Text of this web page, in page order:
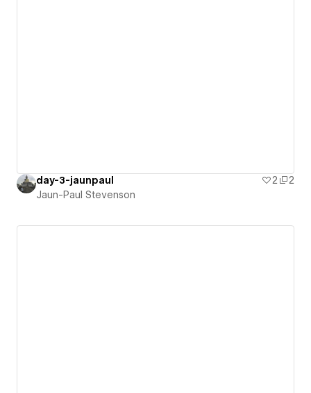
day-3-jaunpaul 2
2
Jaun-Paul Stevenson